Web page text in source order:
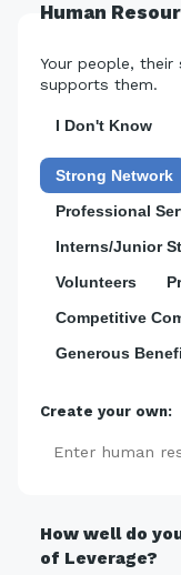
Human
Your people,
supports them.
I Don't Know
Strong Network
Professional
Interns/Junior
Volunteers
Competitive
Generous
Create your own:
How well do
of Leverage?